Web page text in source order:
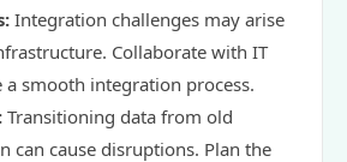
Integration challenges may arise
Collaborate with IT
a smooth integration process.
Transitioning data from old
can cause disruptions. Plan the